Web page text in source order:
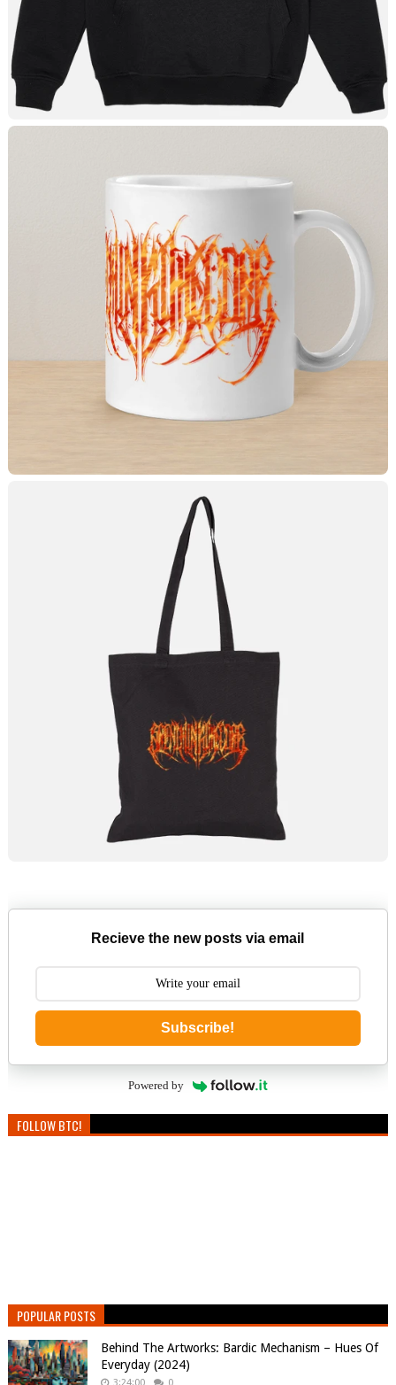
Recieve the new posts via email
Subscribe!
Powered by
FOLLOW BTC!
POPULAR POSTS
Behind The Artworks: Bardic Mechanism – Hues Of
Everyday (2024)